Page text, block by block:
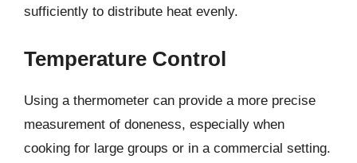
sufficiently to distribute heat evenly.
Temperature Control
Using a thermometer can provide a more precise
measurement of doneness, especially when
cooking for large groups or in a commercial setting.